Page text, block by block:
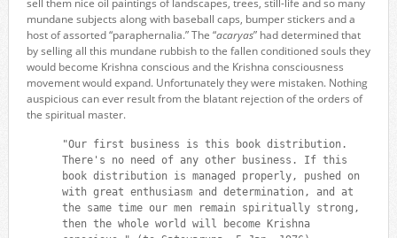
mundane subjects along with baseball caps, bumper stickers and a
host of assorted “paraphernalia.” The “acaryas” had determined that
by selling all this mundane rubbish to the fallen conditioned souls they
would become Krishna conscious and the Krishna consciousness
movement would expand. Unfortunately they were mistaken. Nothing
auspicious can ever result from the blatant rejection of the orders of
the spiritual master.
"Our first business is this book distribution.
There's no need of any other business. If this
book distribution is managed properly, pushed on
with great enthusiasm and determination, and at
the same time our men remain spiritually strong,
then the whole world will become Krishna